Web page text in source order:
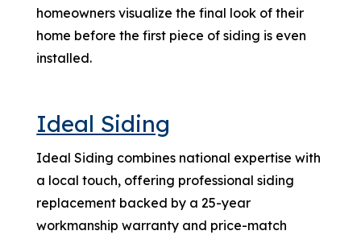
homeowners visualize the final look of their
home before the first piece of siding is even
installed.
Ideal Siding
Ideal Siding combines national expertise with
a local touch, offering professional siding
replacement backed by a 25-year
workmanship warranty and price-match